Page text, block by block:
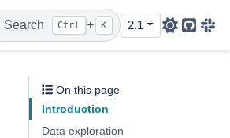
Search Ctrl + K 2.1
Github
On this page
Introduction
Data exploration